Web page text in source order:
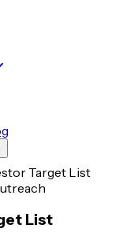
Target List
List